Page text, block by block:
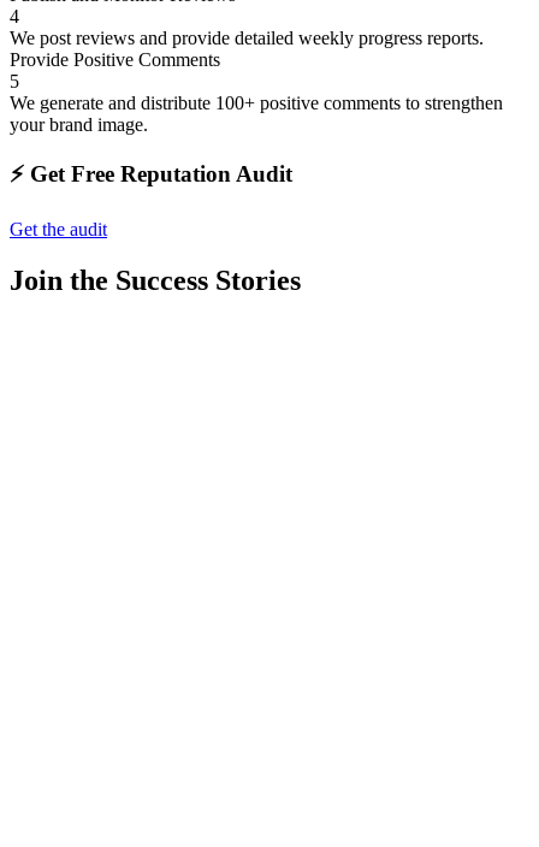
4
We post reviews and provide detailed weekly progress reports.
Provide Positive Comments
5
We generate and distribute 100+ positive comments to strengthen
your brand image.
⚡️ Get Free Reputation Audit
Get the audit
Join the Success Stories